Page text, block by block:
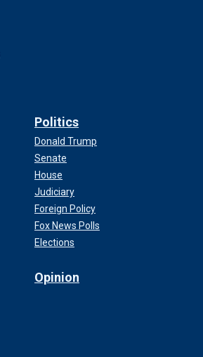
Politics
Donald Trump
Senate
House
Judiciary
Foreign Policy
Fox News Polls
Elections
Opinion